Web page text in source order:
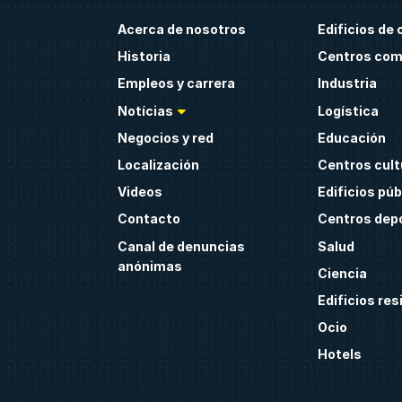
Acerca de nosotros
Historia
Empleos y carrera
Notícias
Negocios y red
Localización
Videos
Contacto
Canal de denuncias
anónimas
Edificios de
Centros
Industria
Logística
Educación
Centros
Edificios
Centros
Salud
Ciencia
Edificios
Ocio
Hotels